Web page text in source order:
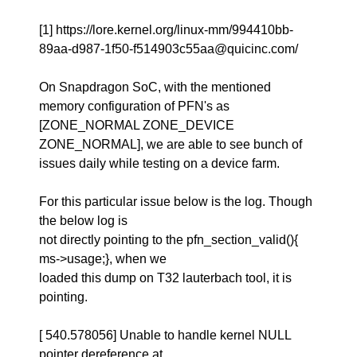
[1] https://lore.kernel.org/linux-mm/994410bb-
89aa-d987-1f50-f514903c55aa@quicinc.com/
On Snapdragon SoC, with the mentioned
memory configuration of PFN's as
[ZONE_NORMAL ZONE_DEVICE
ZONE_NORMAL], we are able to see bunch of
issues daily while testing on a device farm.
For this particular issue below is the log. Though
the below log is
not directly pointing to the pfn_section_valid(){
ms->usage;}, when we
loaded this dump on T32 lauterbach tool, it is
pointing.
[ 540.578056] Unable to handle kernel NULL
pointer dereference at